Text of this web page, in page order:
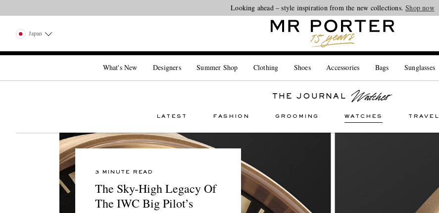
Looking ahead – style inspiration from the new collections.Shop now
Japan
What's New Designers Summer Shop Clothing Shoes Accessories Bags Sunglasses
THE JOURNAL
LATEST FASHION GROOMING WATCHES TRAVEL
3 MINUTE READ
The Sky-High Legacy Of
The IWC Big Pilot’s